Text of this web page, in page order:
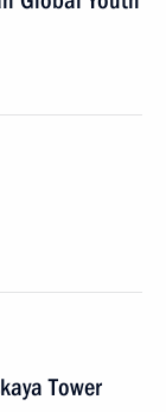
Tower